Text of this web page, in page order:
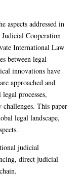
aspects addressed in
Cooperation
International Law
between legal
innovations have
approached and
processes,
challenges. This paper
legal landscape,
judicial
direct judicial